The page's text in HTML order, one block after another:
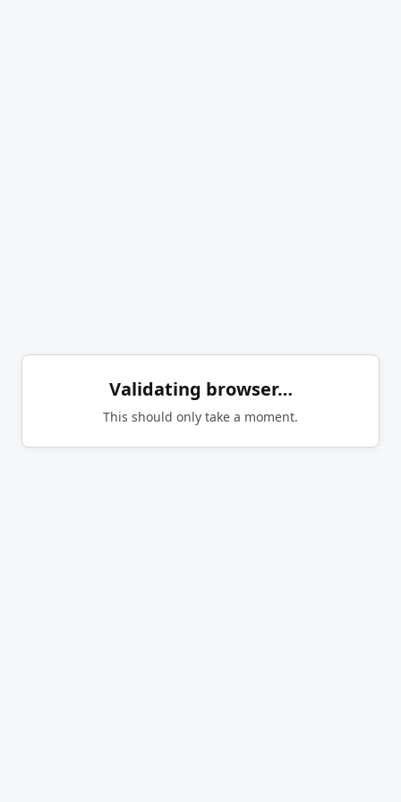
Validating browser…
This should only take a moment.